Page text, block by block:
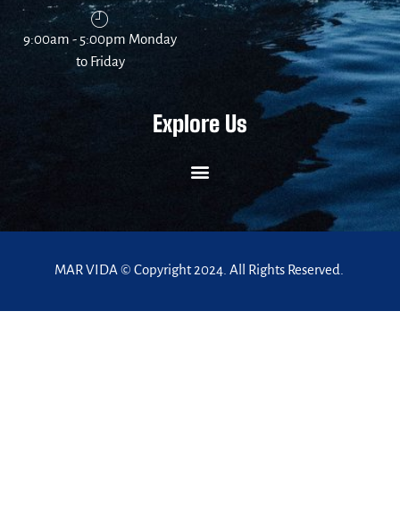
9:00am - 5:00pm Monday
to Friday
Explore Us
MAR VIDA © Copyright 2024. All Rights Reserved.